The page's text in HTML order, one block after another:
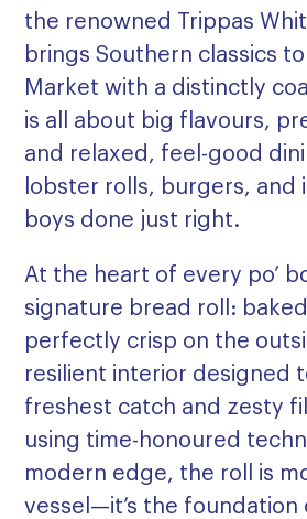
the renowned Trippas
brings Southern classics
Market with a distinctly
is all about big flavours,
and relaxed, feel-good
lobster rolls, burgers, and
boys done just right.
At the heart of every po’
signature bread roll:
perfectly crisp on the
resilient interior designed
freshest catch and zesty
using time-honoured
modern edge, the roll is
vessel—it’s the foundation